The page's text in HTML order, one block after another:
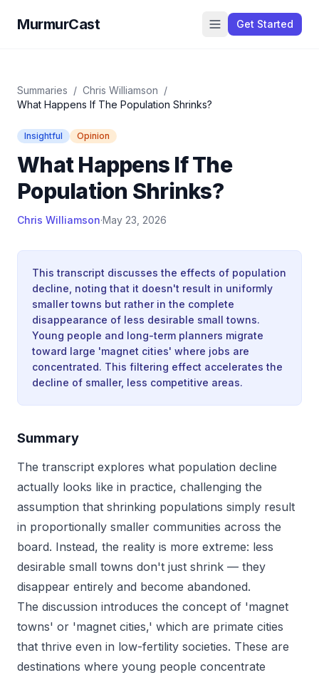
MurmurCast Get Started
Summaries / Chris Williamson /
What Happens If The Population Shrinks?
Insightful Opinion
What Happens If The
Population Shrinks?
Chris Williamson·May 23, 2026
This transcript discusses the effects of population
decline, noting that it doesn't result in uniformly
smaller towns but rather in the complete
disappearance of less desirable small towns.
Young people and long-term planners migrate
toward large 'magnet cities' where jobs are
concentrated. This filtering effect accelerates the
decline of smaller, less competitive areas.
Summary
The transcript explores what population decline
actually looks like in practice, challenging the
assumption that shrinking populations simply result
in proportionally smaller communities across the
board. Instead, the reality is more extreme: less
desirable small towns don't just shrink — they
disappear entirely and become abandoned.
The discussion introduces the concept of 'magnet
towns' or 'magnet cities,' which are primate cities
that thrive even in low-fertility societies. These are
destinations where young people concentrate